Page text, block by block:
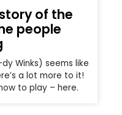
of the
people
Winks) seems like
a lot more to it!
to play – here.